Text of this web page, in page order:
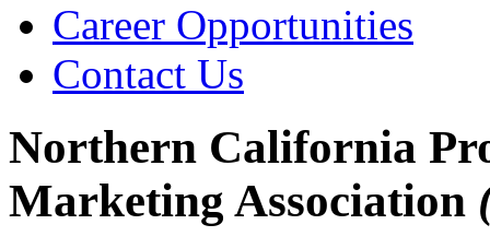
Career Opportunities
Contact Us
Northern California
Marketing Association